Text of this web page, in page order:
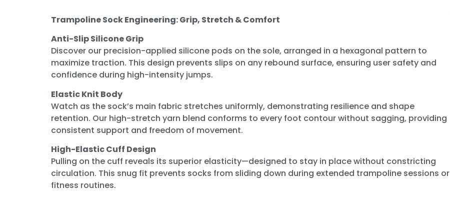
Trampoline Sock Engineering: Grip, Stretch & Comfort
Anti-Slip Silicone Grip
Discover our precision-applied silicone pods on the sole, arranged in a hexagonal pattern to
maximize traction. This design prevents slips on any rebound surface, ensuring user safety and
confidence during high-intensity jumps.
Elastic Knit Body
Watch as the sock’s main fabric stretches uniformly, demonstrating resilience and shape
retention. Our high-stretch yarn blend conforms to every foot contour without sagging, providing
consistent support and freedom of movement.
High-Elastic Cuff Design
Pulling on the cuff reveals its superior elasticity—designed to stay in place without constricting
circulation. This snug fit prevents socks from sliding down during extended trampoline sessions or
fitness routines.